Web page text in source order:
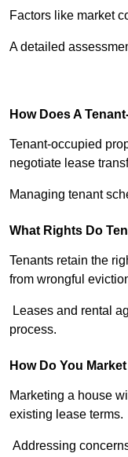
Factors like market
A detailed
How Does A
Tenant-occupied
negotiate lease
Managing tenant
What Rights Do
Tenants retain the
from wrongful
Leases and rental
process.
How Do You
Marketing a house
existing lease terms.
Addressing